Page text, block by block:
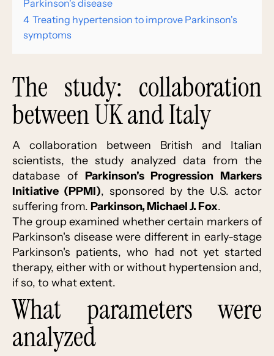
Parkinson's disease
4 Treating hypertension to improve Parkinson's
symptoms
The study: collaboration
between UK and Italy
A collaboration between British and Italian
scientists, the study analyzed data from the
database of Parkinson's Progression Markers
Initiative (PPMI), sponsored by the U.S. actor
suffering from. Parkinson, Michael J. Fox.
The group examined whether certain markers of
Parkinson's disease were different in early-stage
Parkinson's patients, who had not yet started
therapy, either with or without hypertension and,
if so, to what extent.
What parameters were
analyzed